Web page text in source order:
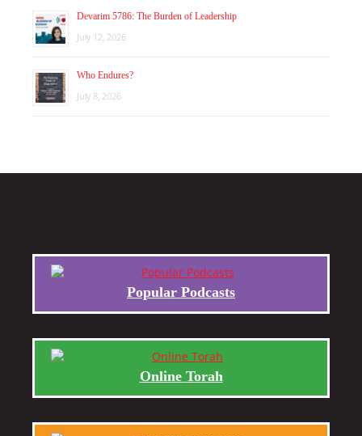
Devarim 5786: The Burden of Leadership
July 12, 2026
Who Endures?
July 8, 2026
Popular Podcasts
Online Torah